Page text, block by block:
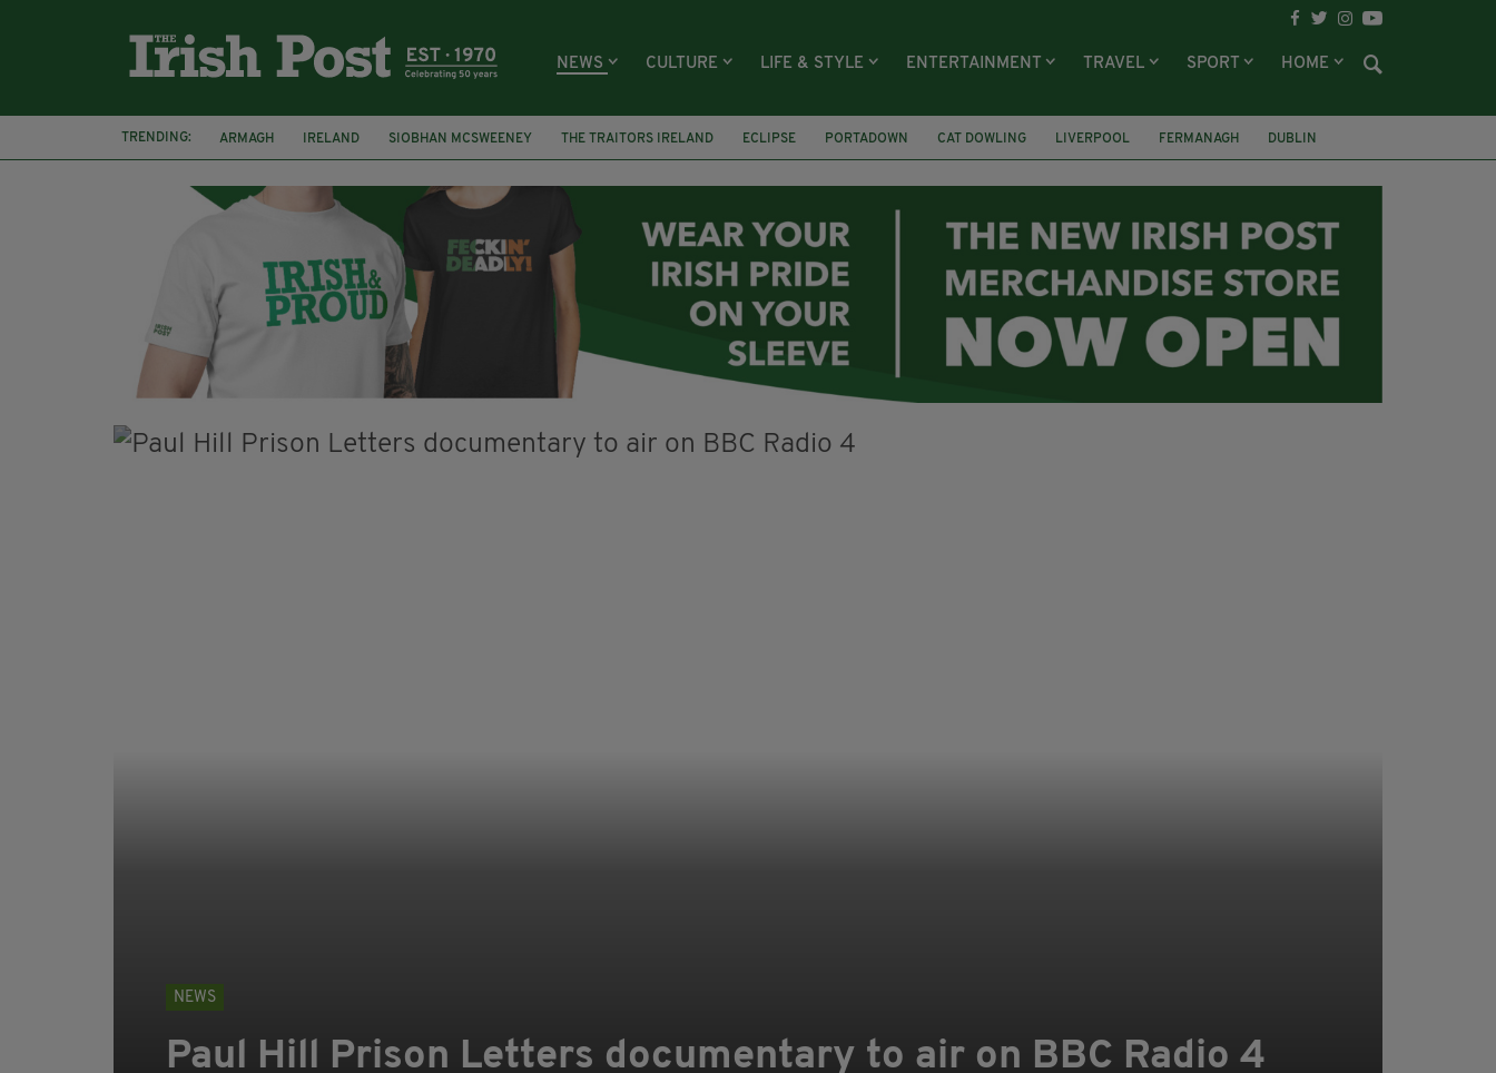
NEWS CULTURE LIFE & STYLE ENTERTAINMENT TRAVEL SPORT HOME
TRENDING: ARMAGH IRELAND SIOBHAN MCSWEENEY THE TRAITORS IRELAND ECLIPSE PORTADOWN CAT DOWLING LIVERPOOL FERMANAGH
DUBLIN
FUNERAL
BRENDA FRICKER
NEWS
Paul Hill Prison Letters documentary to air on BBC Radio 4